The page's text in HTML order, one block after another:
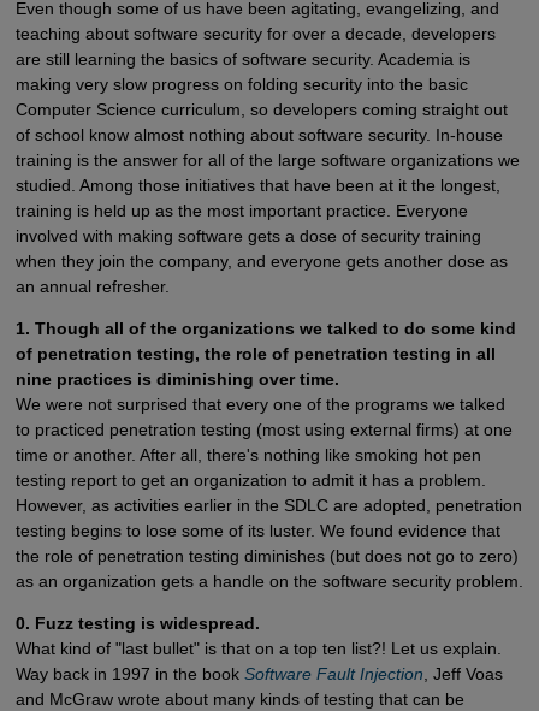
Even though some of us have been agitating, evangelizing, and
teaching about software security for over a decade, developers
are still learning the basics of software security. Academia is
making very slow progress on folding security into the basic
Computer Science curriculum, so developers coming straight out
of school know almost nothing about software security. In-house
training is the answer for all of the large software organizations we
studied. Among those initiatives that have been at it the longest,
training is held up as the most important practice. Everyone
involved with making software gets a dose of security training
when they join the company, and everyone gets another dose as
an annual refresher.
1. Though all of the organizations we talked to do some kind
of penetration testing, the role of penetration testing in all
nine practices is diminishing over time.
We were not surprised that every one of the programs we talked
to practiced penetration testing (most using external firms) at one
time or another. After all, there's nothing like smoking hot pen
testing report to get an organization to admit it has a problem.
However, as activities earlier in the SDLC are adopted, penetration
testing begins to lose some of its luster. We found evidence that
the role of penetration testing diminishes (but does not go to zero)
as an organization gets a handle on the software security problem.
0. Fuzz testing is widespread.
What kind of "last bullet" is that on a top ten list?! Let us explain.
Way back in 1997 in the book Software Fault Injection , Jeff Voas
and McGraw wrote about many kinds of testing that can be